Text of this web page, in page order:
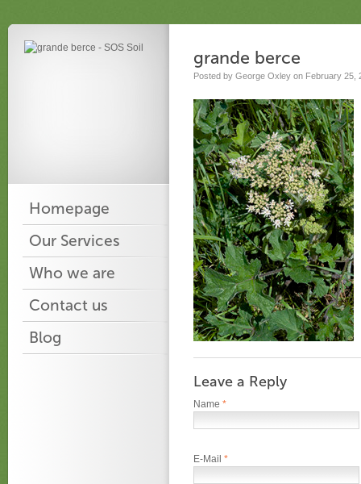
Homepage
Our Services
Who we are
Contact us
Blog
grande berce
Posted by George Oxley on February 25,
Leave a Reply
Name *
E-Mail *